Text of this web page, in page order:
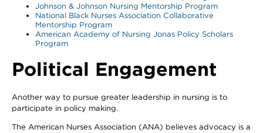
Johnson & Johnson Nursing Mentorship Program
National Black Nurses Association Collaborative
Mentorship Program
American Academy of Nursing Jonas Policy Scholars
Program
Political Engagement
Another way to pursue greater leadership in nursing is to
participate in policy making.
The American Nurses Association (ANA) believes advocacy is a